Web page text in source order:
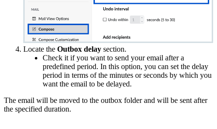
Locate the Outbox delay section.
Check it if you want to send your email after a
predefined period. In this option, you can set the delay
period in terms of the minutes or seconds by which you
want the email to be delayed.
The email will be moved to the outbox folder and will be sent after
the specified duration.